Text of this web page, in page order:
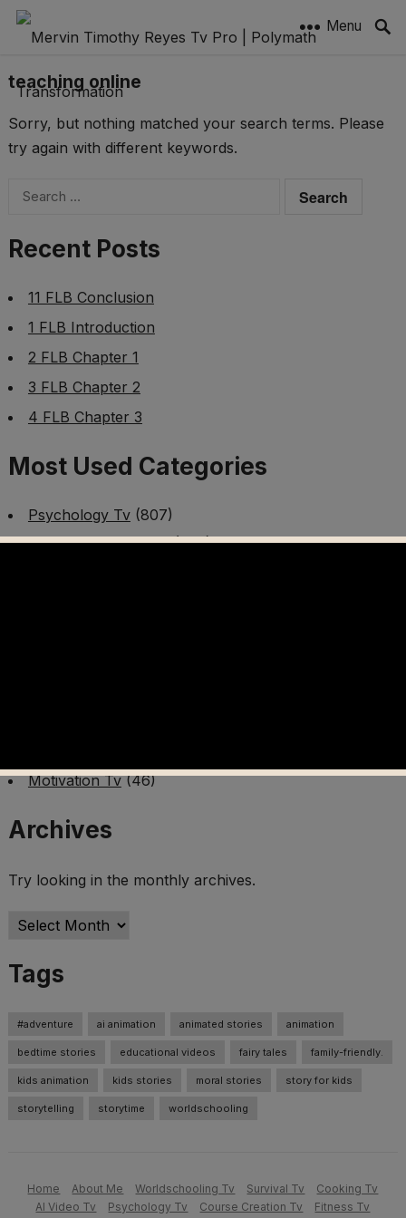
Menu
teaching online
Sorry, but nothing matched your search terms. Please
try again with different keywords.
Search
Recent Posts
11 FLB Conclusion
1 FLB Introduction
2 FLB Chapter 1
3 FLB Chapter 2
4 FLB Chapter 3
Most Used Categories
Psychology Tv(807)
Mental Health Tv(299)
Motivation Tv(46)
Archives
Try looking in the monthly archives.
Archives
Tags
#adventure ai animation animated stories animation
bedtime stories educational videos fairy tales family-friendly.
kids animation kids stories moral stories story for kids
storytelling storytime worldschooling
Home About Me Worldschooling Tv Survival Tv
Cooking Tv
AI Video Tv
Psychology Tv Course Creation Tv Fitness Tv